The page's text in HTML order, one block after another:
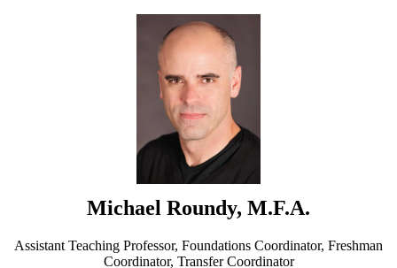
Michael Roundy, M.F.A.
Assistant Teaching Professor, Foundations Coordinator, Freshman
Coordinator, Transfer Coordinator